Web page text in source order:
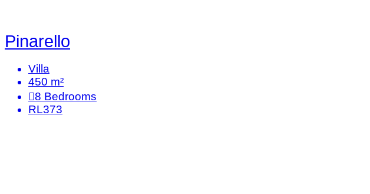
Pinarello
Villa
450 m²
8 Bedrooms
RL373